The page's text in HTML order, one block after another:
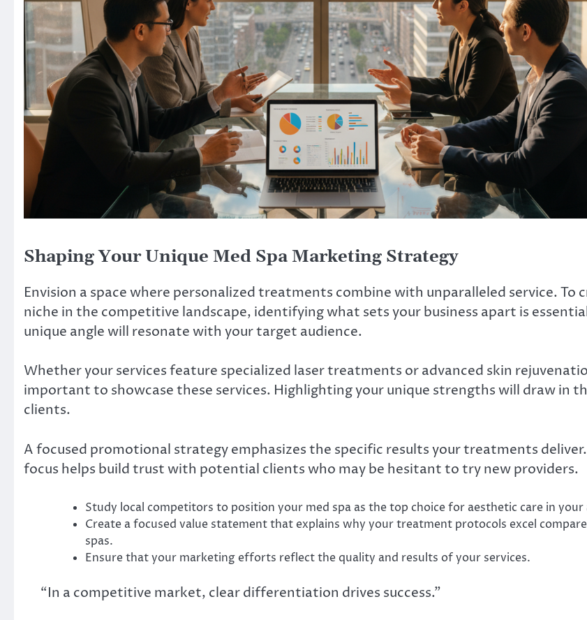
Shaping Your Unique Med Spa Marketing Strategy
Envision a space where personalized treatments combine with unparalleled service. To
niche in the competitive landscape, identifying what sets your business apart is
unique angle will resonate with your target audience.
Whether your services feature specialized laser treatments or advanced skin
important to showcase these services. Highlighting your unique strengths will draw in
clients.
A focused promotional strategy emphasizes the specific results your treatments
focus helps build trust with potential clients who may be hesitant to try new providers.
Study local competitors to position your med spa as the top choice for aesthetic care in your
Create a focused value statement that explains why your treatment protocols excel
spas.
Ensure that your marketing efforts reflect the quality and results of your services.
“In a competitive market, clear differentiation drives success.”